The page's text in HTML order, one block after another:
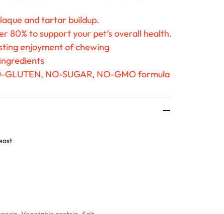
and tartar buildup.
80% to support your pet’s overall health.
enjoyment of chewing
GLUTEN, NO-SUGAR, NO-GMO formula